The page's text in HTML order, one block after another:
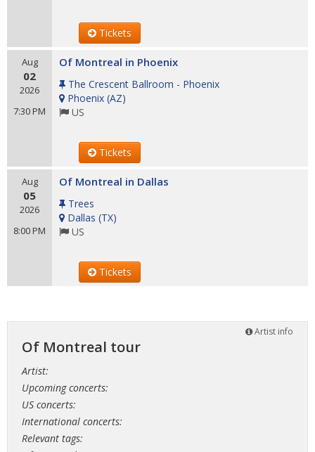
Tickets
Aug
02
2026
7:30 PM
Of Montreal in Phoenix
The Crescent Ballroom - Phoenix
Phoenix (AZ)
US
Tickets
Aug
05
2026
8:00 PM
Of Montreal in Dallas
Trees
Dallas (TX)
US
Tickets
Artist info
Of Montreal tour
Artist:
Upcoming concerts:
US concerts:
International concerts:
Relevant tags: